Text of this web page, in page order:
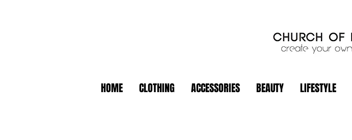
HOME CLOTHING ACCESSORIES BEAUTY LIFESTYLE